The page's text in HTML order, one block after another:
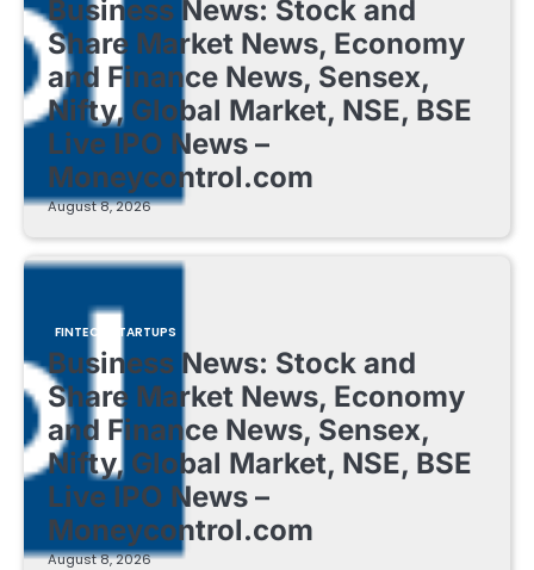
Business News: Stock and
Share Market News, Economy
and Finance News, Sensex,
Nifty, Global Market, NSE, BSE
Live IPO News –
Moneycontrol.com
August 8, 2026
FINTECH STARTUPS
Business News: Stock and
Share Market News, Economy
and Finance News, Sensex,
Nifty, Global Market, NSE, BSE
Live IPO News –
Moneycontrol.com
August 8, 2026